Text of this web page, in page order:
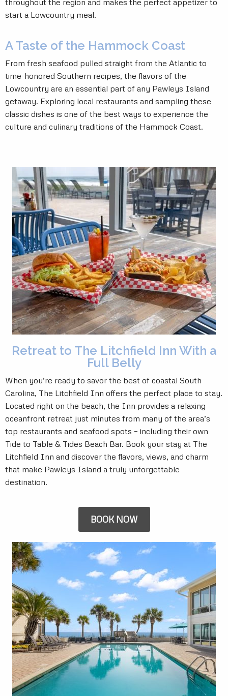
throughout the region and makes the perfect appetizer to
start a Lowcountry meal.
A Taste of the Hammock Coast
From fresh seafood pulled straight from the Atlantic to
time-honored Southern recipes, the flavors of the
Lowcountry are an essential part of any Pawleys Island
getaway. Exploring local restaurants and sampling these
classic dishes is one of the best ways to experience the
culture and culinary traditions of the Hammock Coast.
Retreat to The Litchfield Inn With a
Full Belly
When you’re ready to savor the best of coastal South
Carolina, The Litchfield Inn offers the perfect place to stay.
Located right on the beach, the Inn provides a relaxing
oceanfront retreat just minutes from many of the area’s
top restaurants and seafood spots – including their own
Tide to Table & Tides Beach Bar. Book your stay at The
Litchfield Inn and discover the flavors, views, and charm
that make Pawleys Island a truly unforgettable
destination.
BOOK NOW